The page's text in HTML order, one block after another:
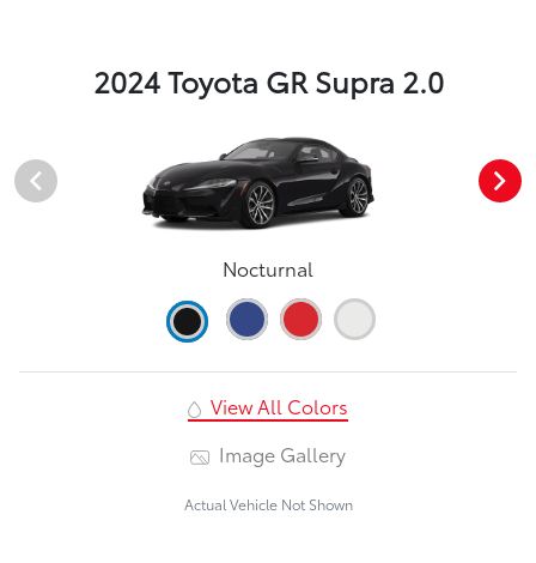
2024 Toyota GR Supra 2.0
Nocturnal
View All Colors
Image Gallery
Actual Vehicle Not Shown